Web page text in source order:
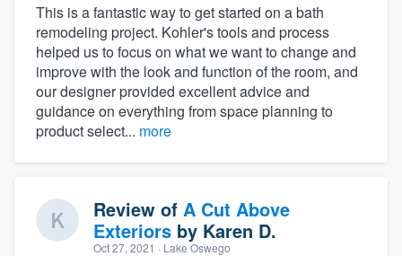
This is a fantastic way to get started on a bath
remodeling project. Kohler's tools and process
helped us to focus on what we want to change and
improve with the look and function of the room, and
our designer provided excellent advice and
guidance on everything from space planning to
product select... more
Review of A Cut Above
Exteriors by Karen D.
Oct 27, 2021 · Lake Oswego